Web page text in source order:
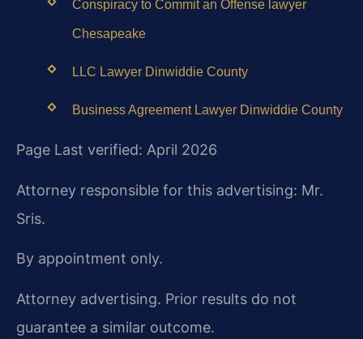
Conspiracy to Commit an Offense lawyer
Chesapeake
LLC Lawyer Dinwiddie County
Business Agreement Lawyer Dinwiddie County
Page Last verified: April 2026
Attorney responsible for this advertising: Mr.
Sris.
By appointment only.
Attorney advertising. Prior results do not
guarantee a similar outcome.